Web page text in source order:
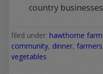
country businesses
filed under: hawthorne
community, dinner,
vegetables